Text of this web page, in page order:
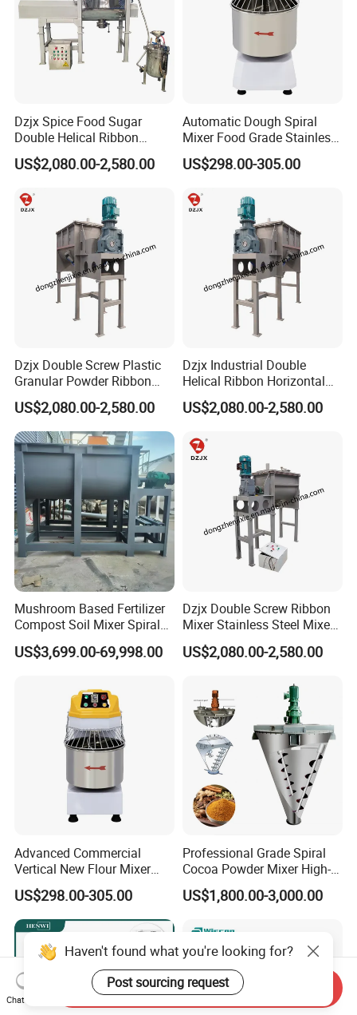
Dzjx Spice Food Sugar
Double Helical Ribbon
Screw Powder Mixing
Blender Mixer
US$2,080.00-2,580.00
Automatic Dough Spiral
Mixer Food Grade Stainless
Steel 8kg 12kg 20kg 25kg
40kg 50kg Commercial 1
US$298.00-305.00
Dzjx Double Screw Plastic
Granular Powder Ribbon
Mixer Horizontal Ribbon
Blender
US$2,080.00-2,580.00
Dzjx Industrial Double
Helical Ribbon Horizontal
Mixer Heating Mixer Mixing
Machine
US$2,080.00-2,580.00
Mushroom Based Fertilizer
Compost Soil Mixer Spiral
Mixer Powder Mixer
US$3,699.00-69,998.00
Dzjx Double Screw Ribbon
Mixer Stainless Steel Mixer
Blender for Powder
US$2,080.00-2,580.00
Advanced Commercial
Vertical New Flour Mixer
Dough Kneading Machine
Adjustable Speed Food
Grade Stainless Steel Spiral
Mixer
US$298.00-305.00
Professional Grade Spiral
Cocoa Powder Mixer High-
Quality Double Screw
Blender
US$1,800.00-3,000.00
Haven't found what you're looking for?
Post sourcing request
Chat Now
Send Inquiry